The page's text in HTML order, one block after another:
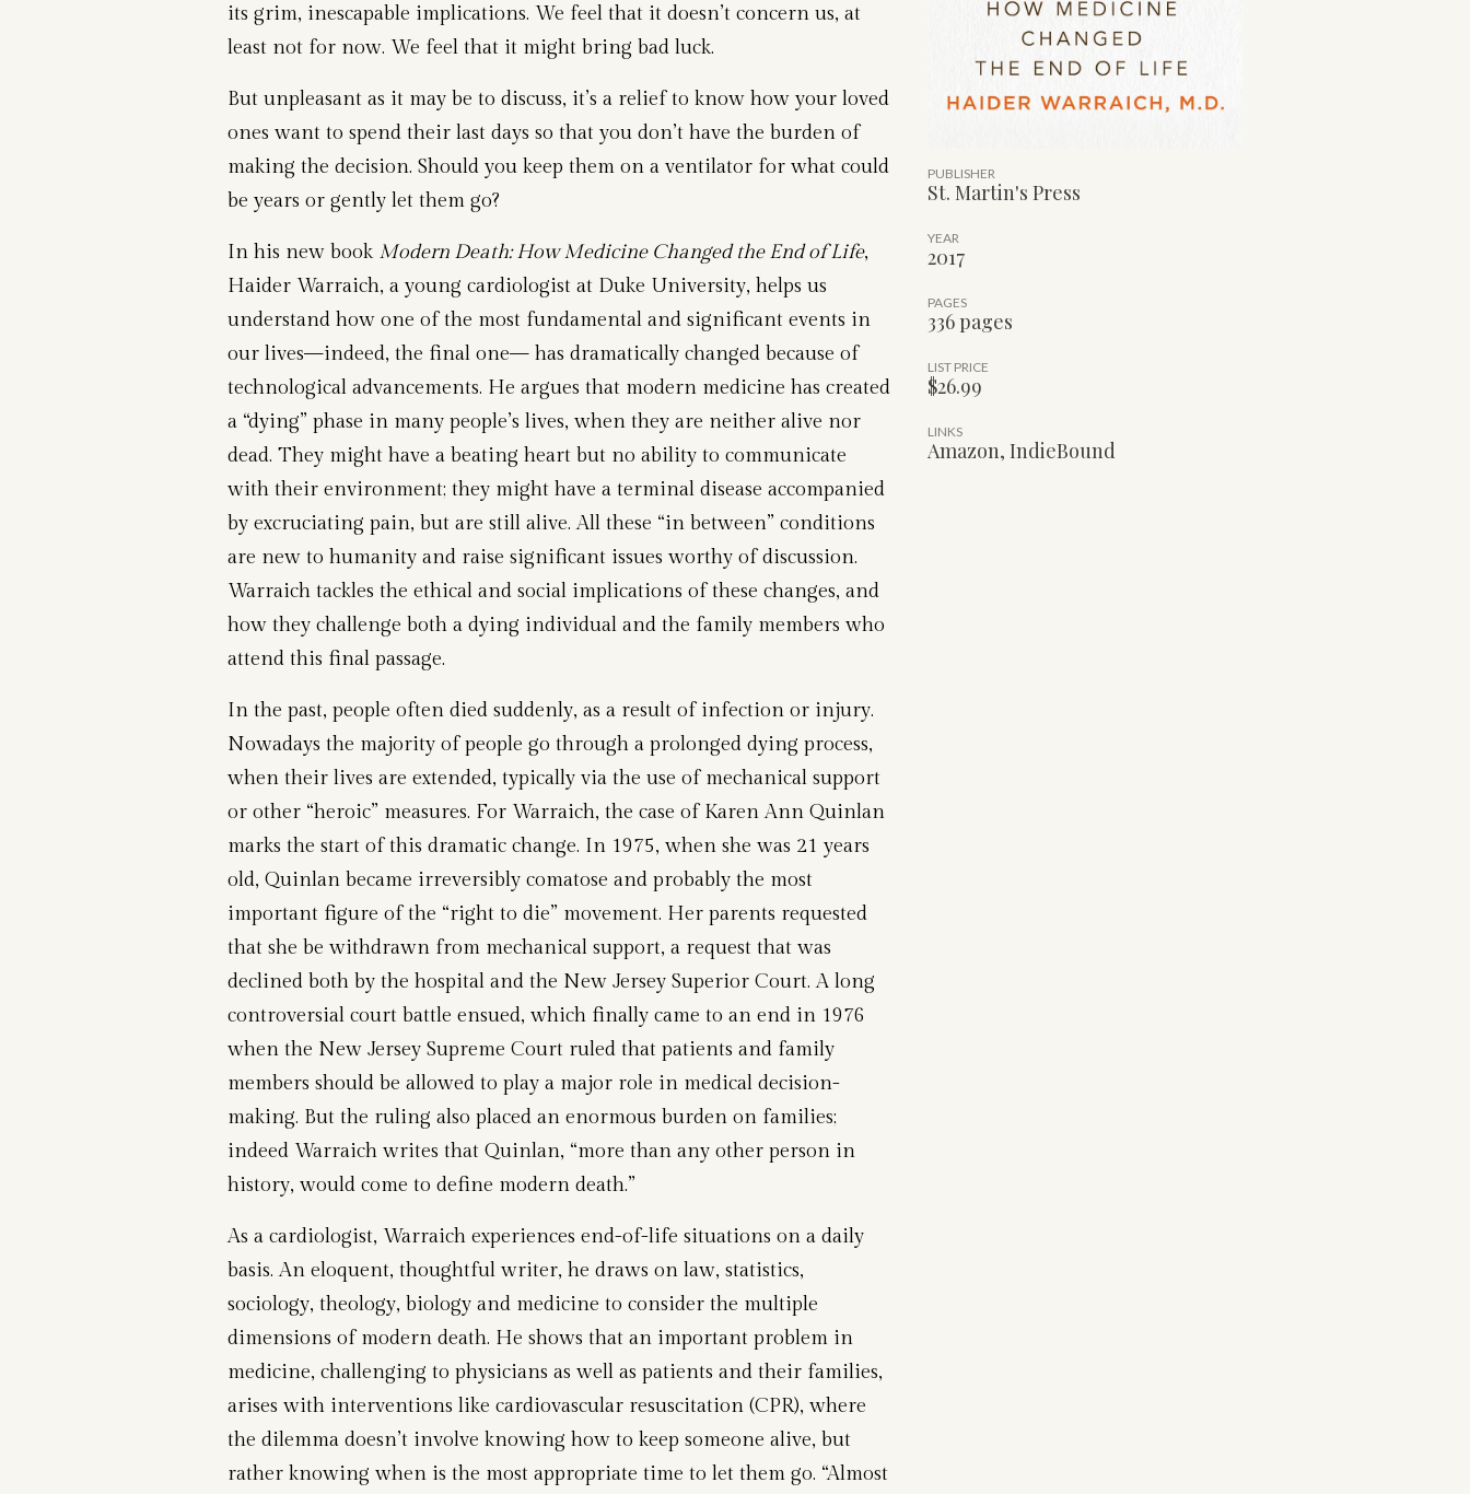
PUBLISHER
St. Martin's Press
YEAR
2017
PAGES
336 pages
LIST PRICE
$26.99
LINKS
Amazon,IndieBound
its grim, inescapable implications. We feel that it doesn’t concern us, at
least not for now. We feel that it might bring bad luck.
But unpleasant as it may be to discuss, it’s a relief to know how your loved
ones want to spend their last days so that you don’t have the burden of
making the decision. Should you keep them on a ventilator for what could
be years or gently let them go?
In his new book Modern Death: How Medicine Changed the End of Life,
Haider Warraich, a young cardiologist at Duke University, helps us
understand how one of the most fundamental and significant events in
our lives—indeed, the final one— has dramatically changed because of
technological advancements. He argues that modern medicine has created
a “dying” phase in many people’s lives, when they are neither alive nor
dead. They might have a beating heart but no ability to communicate
with their environment; they might have a terminal disease accompanied
by excruciating pain, but are still alive. All these “in between” conditions
are new to humanity and raise significant issues worthy of discussion.
Warraich tackles the ethical and social implications of these changes, and
how they challenge both a dying individual and the family members who
attend this final passage.
In the past, people often died suddenly, as a result of infection or injury.
Nowadays the majority of people go through a prolonged dying process,
when their lives are extended, typically via the use of mechanical support
or other “heroic” measures. For Warraich, the case of Karen Ann Quinlan
marks the start of this dramatic change. In 1975, when she was 21 years
old, Quinlan became irreversibly comatose and probably the most
important figure of the “right to die” movement. Her parents requested
that she be withdrawn from mechanical support, a request that was
declined both by the hospital and the New Jersey Superior Court. A long
controversial court battle ensued, which finally came to an end in 1976
when the New Jersey Supreme Court ruled that patients and family
members should be allowed to play a major role in medical decision-
making. But the ruling also placed an enormous burden on families;
indeed Warraich writes that Quinlan, “more than any other person in
history, would come to define modern death.”
As a cardiologist, Warraich experiences end-of-life situations on a daily
basis. An eloquent, thoughtful writer, he draws on law, statistics,
sociology, theology, biology and medicine to consider the multiple
dimensions of modern death. He shows that an important problem in
medicine, challenging to physicians as well as patients and their families,
arises with interventions like cardiovascular resuscitation (CPR), where
the dilemma doesn’t involve knowing how to keep someone alive, but
rather knowing when is the most appropriate time to let them go. “Almost